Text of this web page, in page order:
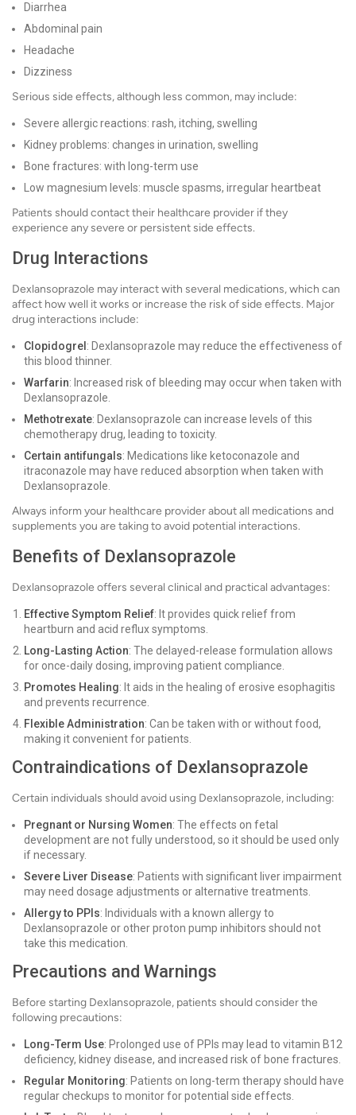
Diarrhea
Abdominal pain
Headache
Dizziness
Serious side effects, although less common, may include:
Severe allergic reactions: rash, itching, swelling
Kidney problems: changes in urination, swelling
Bone fractures: with long-term use
Low magnesium levels: muscle spasms, irregular heartbeat
Patients should contact their healthcare provider if they
experience any severe or persistent side effects.
Drug Interactions
Dexlansoprazole may interact with several medications, which can
affect how well it works or increase the risk of side effects. Major
drug interactions include:
Clopidogrel : Dexlansoprazole may reduce the effectiveness of
this blood thinner.
Warfarin: Increased risk of bleeding may occur when taken with
Dexlansoprazole.
Methotrexate: Dexlansoprazole can increase levels of this
chemotherapy drug, leading to toxicity.
Certain antifungals: Medications like ketoconazole and
itraconazole may have reduced absorption when taken with
Dexlansoprazole.
Always inform your healthcare provider about all medications and
supplements you are taking to avoid potential interactions.
Benefits of Dexlansoprazole
Dexlansoprazole offers several clinical and practical advantages:
Effective Symptom Relief: It provides quick relief from
heartburn and acid reflux symptoms.
Long-Lasting Action: The delayed-release formulation allows
for once-daily dosing, improving patient compliance.
Promotes Healing: It aids in the healing of erosive esophagitis
and prevents recurrence.
Flexible Administration: Can be taken with or without food,
making it convenient for patients.
Contraindications of Dexlansoprazole
Certain individuals should avoid using Dexlansoprazole, including:
Pregnant or Nursing Women: The effects on fetal
development are not fully understood, so it should be used only
if necessary.
Severe Liver Disease: Patients with significant liver impairment
may need dosage adjustments or alternative treatments.
Allergy to PPIs: Individuals with a known allergy to
Dexlansoprazole or other proton pump inhibitors should not
take this medication.
Precautions and Warnings
Before starting Dexlansoprazole, patients should consider the
following precautions:
Long-Term Use: Prolonged use of PPIs may lead to vitamin B12
deficiency, kidney disease, and increased risk of bone fractures.
Regular Monitoring: Patients on long-term therapy should have
regular checkups to monitor for potential side effects.